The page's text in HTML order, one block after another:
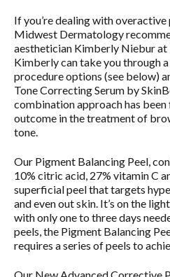
If you’re dealing with
Midwest Dermatology
aesthetician Kimberly Niebur
Kimberly can take you through
procedure options (see below)
Tone Correcting Serum by
combination approach has
outcome in the treatment of
tone.
Our Pigment Balancing Peel,
10% citric acid, 27% vitamin C
superficial peel that targets
and even out skin. It’s on the
with only one to three days
peels, the Pigment Balancing
requires a series of peels to